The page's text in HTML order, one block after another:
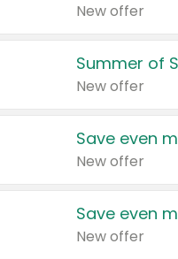
New offer
Summer of
New offer
Save even
New offer
Save even
New offer